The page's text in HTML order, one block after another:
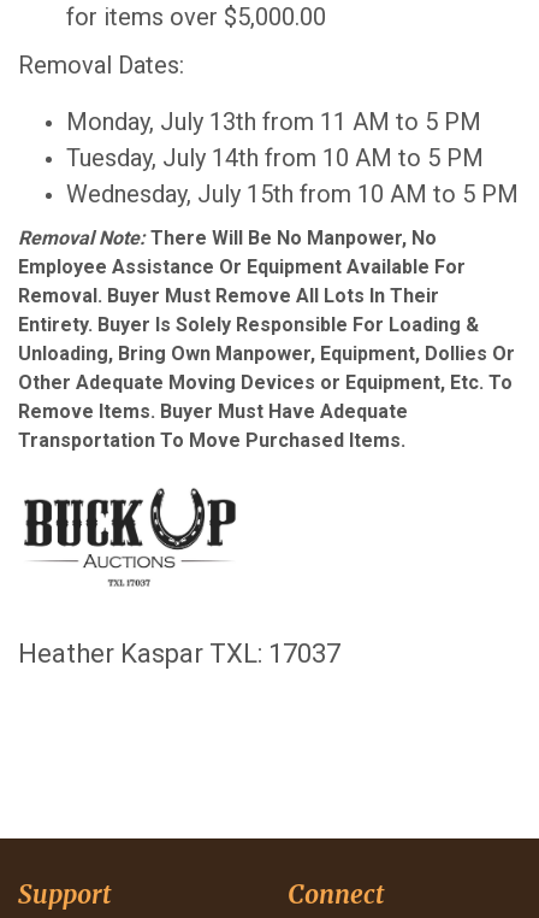
for items over $5,000.00
Removal Dates:
Monday, July 13th from 11 AM to 5 PM
Tuesday, July 14th from 10 AM to 5 PM
Wednesday, July 15th from 10 AM to 5 PM
Removal Note:There Will Be No Manpower, No
Employee Assistance Or Equipment Available For
Removal. Buyer Must Remove All Lots In Their
Entirety. Buyer Is Solely Responsible For Loading &
Unloading, Bring Own Manpower, Equipment, Dollies Or
Other Adequate Moving Devices or Equipment, Etc. To
Remove Items. Buyer Must Have Adequate
Transportation To Move Purchased Items.
Heather Kaspar TXL: 17037
Support Connect